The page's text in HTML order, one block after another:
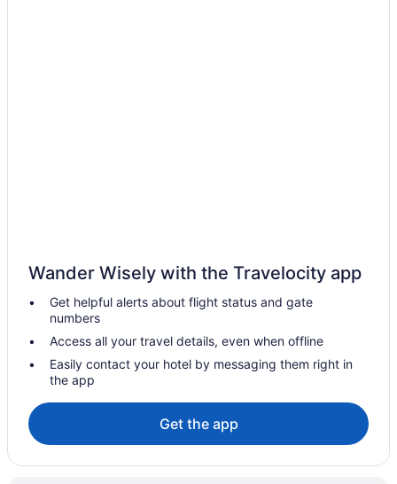
Hotels in Las Cruces
Extended Stay America Select Suites - Las Cruces
Winery in Las Cruces
Western Inn
Waterpark in Las Cruces
Vintage 80's Retro RV Experience Back to 1985
Staybridge Suites Las Cruces by IHG
Springhill Suites By Marriott Las Cruces
Wander Wisely with the Travelocity app
Get helpful alerts about flight status and gate
numbers
Access all your travel details, even when offline
Easily contact your hotel by messaging them right in
the app
Get the app